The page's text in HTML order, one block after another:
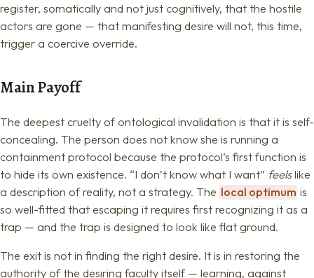
register, somatically and not just cognitively, that the hostile
actors are gone — that manifesting desire will not, this time,
trigger a coercive override.
Main Payoff
The deepest cruelty of ontological invalidation is that it is self-
concealing. The person does not know she is running a
containment protocol because the protocol’s first function is
to hide its own existence. “I don’t know what I want” feelslike
a description of reality, not a strategy. The local optimum is
so well-fitted that escaping it requires first recognizing it as a
trap — and the trap is designed to look like flat ground.
The exit is not in finding the right desire. It is in restoring the
authority of the desiring faculty itself — learning, against